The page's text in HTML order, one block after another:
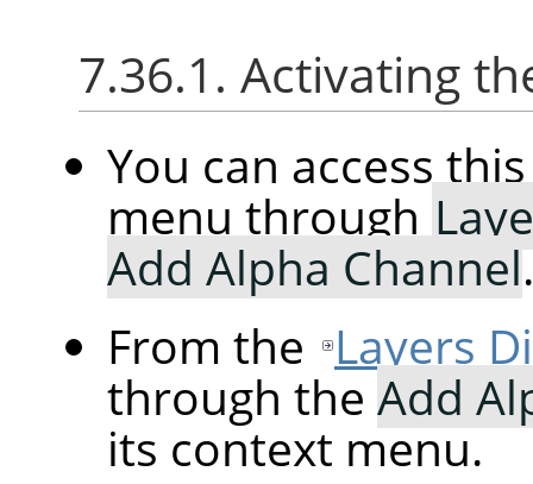
7.36.1. Activating
You can access
menu through
Add Alpha Channel.
From the Layers
through the Add
its context menu.